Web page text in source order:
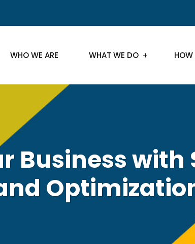
WHO WE ARE WHAT WE DO
Business with